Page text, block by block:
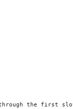
the first